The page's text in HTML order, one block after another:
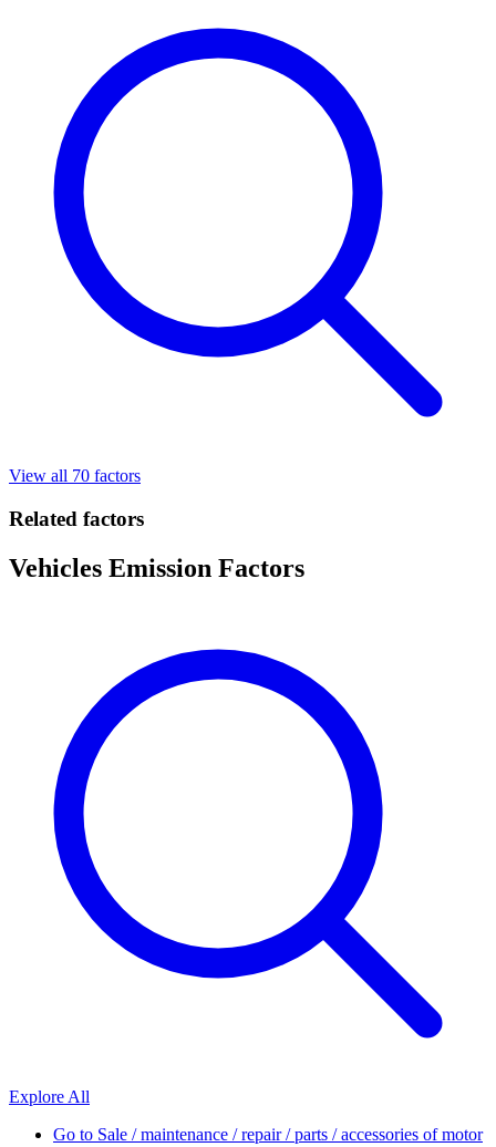
View all 70 factors
Related factors
Vehicles Emission Factors
Explore All
Go to Sale / maintenance / repair / parts / accessories of motor